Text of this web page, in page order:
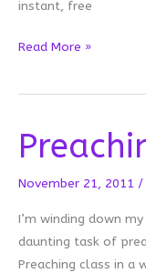
instant, free
Retweetable
Read More »
November 21, 2011 /
I’m winding down
daunting task of
Preaching class in a